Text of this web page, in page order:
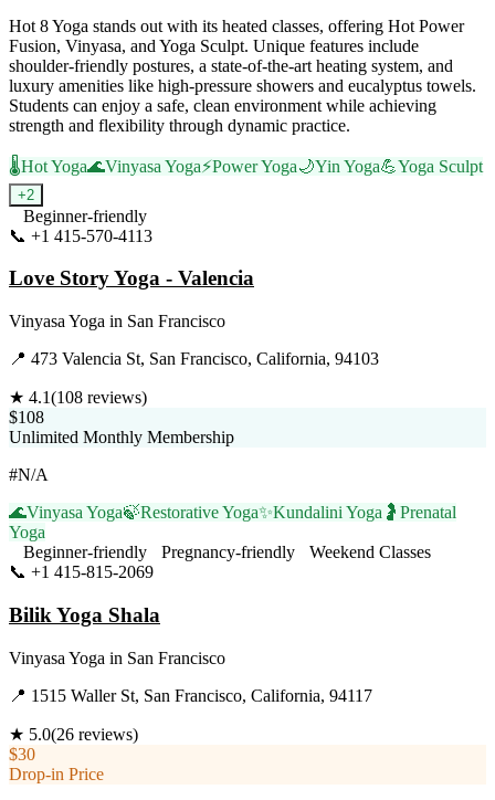
Hot 8 Yoga stands out with its heated classes, offering Hot Power
Fusion, Vinyasa, and Yoga Sculpt. Unique features include
shoulder-friendly postures, a state-of-the-art heating system, and
luxury amenities like high-pressure showers and eucalyptus towels.
Students can enjoy a safe, clean environment while achieving
strength and flexibility through dynamic practice.
🌡️Hot Yoga🌊Vinyasa Yoga⚡Power Yoga🌙Yin Yoga💪Yoga Sculpt
+2
Beginner-friendly
📞 +1 415-570-4113
Love Story Yoga - Valencia
Vinyasa Yoga in San Francisco
📍 473 Valencia St, San Francisco, California, 94103
★ 4.1(108 reviews)
$108
Unlimited Monthly Membership
#N/A
🌊Vinyasa Yoga🍃Restorative Yoga✨Kundalini Yoga 🤰 Prenatal
Yoga
Beginner-friendly
Pregnancy-friendly
Weekend Classes
📞 +1 415-815-2069
Bilik Yoga Shala
Vinyasa Yoga in San Francisco
📍 1515 Waller St, San Francisco, California, 94117
★ 5.0(26 reviews)
$30
Drop-in Price